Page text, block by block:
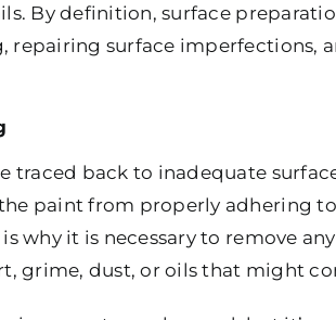
By definition, surface
repairing surface imperfections,
traced back to inadequate
paint from properly adhering
why it is necessary to remove
grime, dust, or oils that might